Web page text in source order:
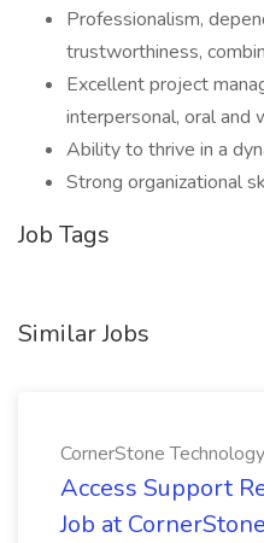
Professionalism,
trustworthiness,
Excellent project
interpersonal, oral and
Ability to thrive in a
Strong organizational
Job Tags
Similar Jobs
CornerStone
Access Support
Job at